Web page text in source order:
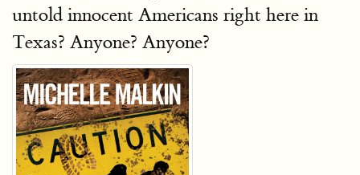
untold innocent Americans right here in
Texas? Anyone? Anyone?